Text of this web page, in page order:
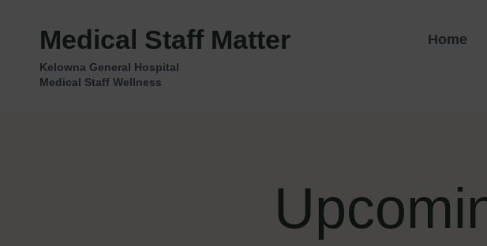
contentMedical Staff Matter
Kelowna General Hospital
Medical Staff Wellness
Home